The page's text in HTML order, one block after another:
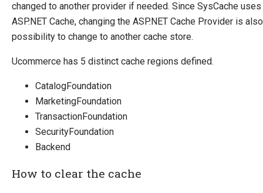
Extending Ucommerce
NHibernate
Extending entities
Marketing Foundation
System Integration
How-to
Migration
changed to another provider if needed. Since SysCache
ASP.NET Cache, changing the ASP.NET Cache Provider is
possibility to change to another cache store.
Ucommerce has 5 distinct cache regions defined.
CatalogFoundation
MarketingFoundation
TransactionFoundation
SecurityFoundation
Backend
How to clear the cache